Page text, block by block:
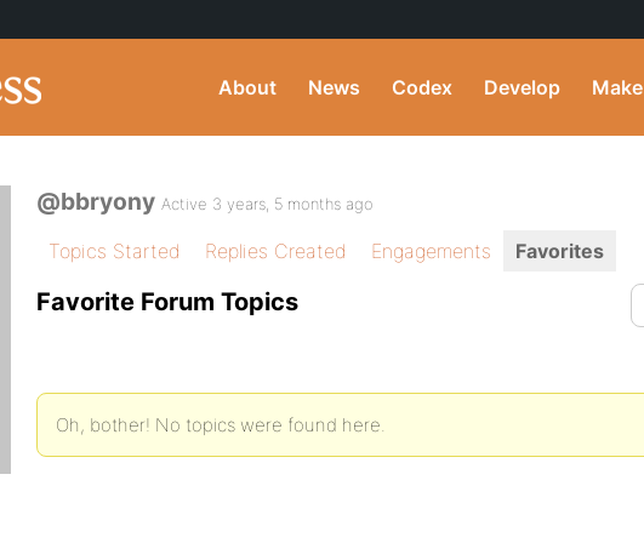
About News Codex Develop Make
@bbryony Active 3 years, 5 months ago
Topics Started Replies Created Engagements Favorites
Favorite Forum Topics
Oh, bother! No topics were found here.